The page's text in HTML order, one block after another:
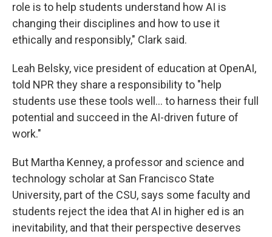
role is to help students understand how AI is
changing their disciplines and how to use it
ethically and responsibly," Clark said.
Leah Belsky, vice president of education at OpenAI,
told NPR they share a responsibility to "help
students use these tools well… to harness their full
potential and succeed in the AI-driven future of
work."
But Martha Kenney, a professor and science and
technology scholar at San Francisco State
University, part of the CSU, says some faculty and
students reject the idea that AI in higher ed is an
inevitability, and that their perspective deserves